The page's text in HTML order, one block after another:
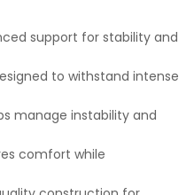
support for stability and
to withstand intense
manage instability and
comfort while